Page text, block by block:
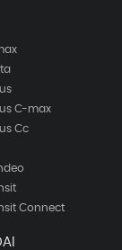
C-max
Cc
Connect